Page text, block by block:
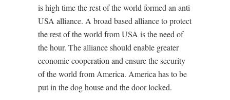
is high time the rest of the world formed an anti
USA alliance. A broad based alliance to protect
the rest of the world from USA is the need of
the hour. The alliance should enable greater
economic cooperation and ensure the security
of the world from America. America has to be
put in the dog house and the door locked.